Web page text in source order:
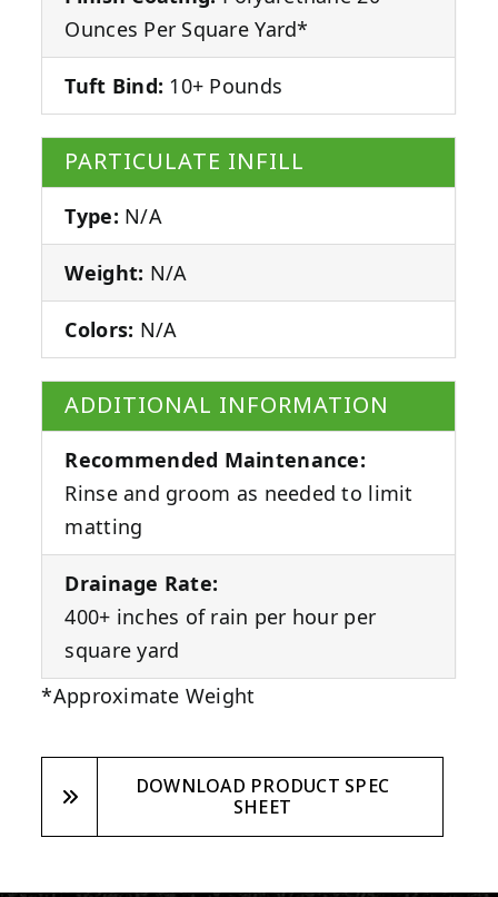
Ounces Per Square Yard*
Tuft Bind: 10+ Pounds
PARTICULATE INFILL
Type: N/A
Weight: N/A
Colors: N/A
ADDITIONAL INFORMATION
Recommended Maintenance:
Rinse and groom as needed to limit
matting
Drainage Rate:
400+ inches of rain per hour per
square yard
*Approximate Weight
DOWNLOAD PRODUCT SPEC
SHEET